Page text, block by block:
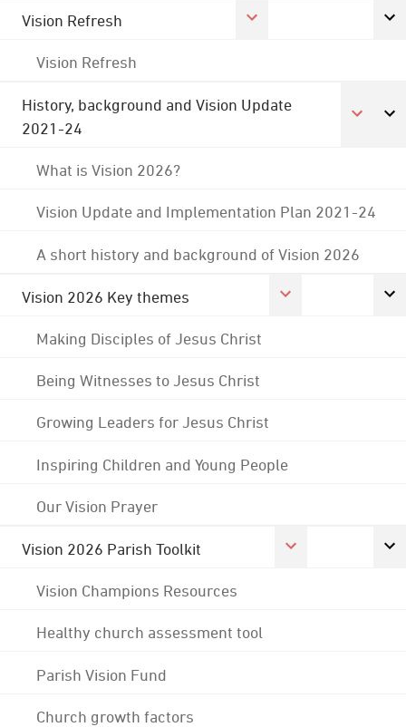
Vision Refresh
Vision Refresh
History, background and Vision Update
2021-24
What is Vision 2026?
Vision Update and Implementation Plan 2021-24
A short history and background of Vision 2026
Vision 2026 Key themes
Making Disciples of Jesus Christ
Being Witnesses to Jesus Christ
Growing Leaders for Jesus Christ
Inspiring Children and Young People
Our Vision Prayer
Vision 2026 Parish Toolkit
Vision Champions Resources
Healthy church assessment tool
Parish Vision Fund
Church growth factors